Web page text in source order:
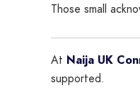
Those small
At Naija UK
supported.